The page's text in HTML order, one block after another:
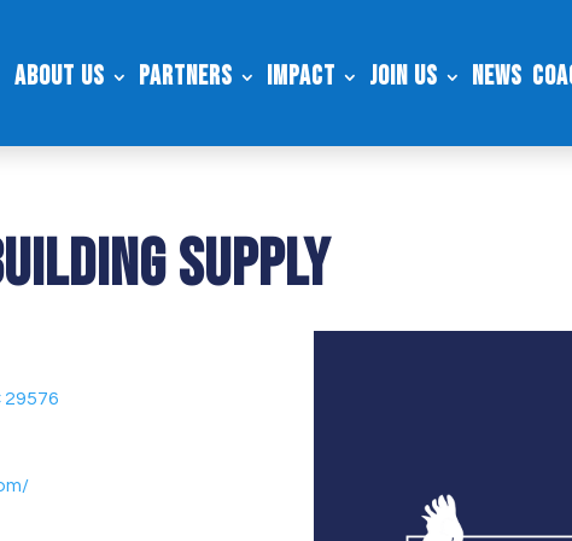
About Us Partners Impact Join Us News
Supply
29576